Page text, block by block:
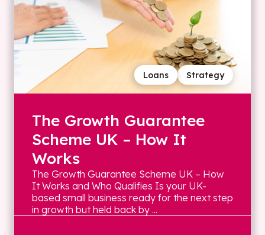
Strategy
Loans
The Growth Guarantee
Scheme UK – How It
Works
The Growth Guarantee Scheme UK – How
It Works and Who Qualifies Is your UK-
based small business ready for the next step
in growth but held back by ...